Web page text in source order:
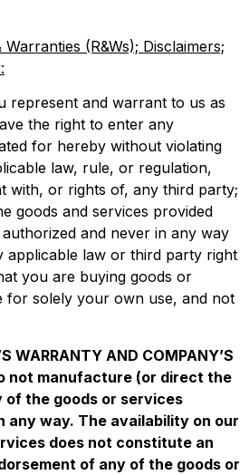
(R&Ws); Disclaimers;
represent and warrant to us as
the right to enter any
for hereby without violating
law, rule, or regulation,
with, or rights of, any third party;
goods and services provided
and never in any way
applicable law or third party right
you are buying goods or
for solely your own use, and not
WARRANTY AND COMPANY’S
not manufacture (or direct the
the goods or services
any way. The availability on our
does not constitute an
of any of the goods or